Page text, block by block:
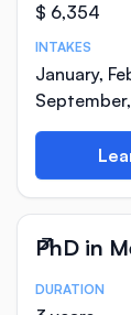
$ 6,354
INTAKES
January,
PhD in
Course
DURATION